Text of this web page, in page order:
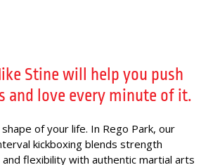
Stine will help you push
and love every minute of it.
of your life. In Rego Park, our
kickboxing blends strength
and flexibility with authentic martial arts